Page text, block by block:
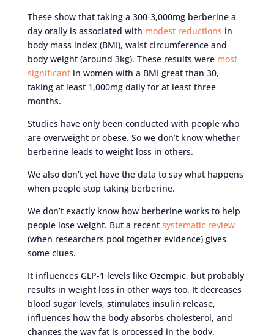
These show that taking a 300-3,000mg berberine a
day orally is associated with modest reductions in
body mass index (BMI), waist circumference and
body weight (around 3kg). These results were most
significantin women with a BMI great than 30,
taking at least 1,000mg daily for at least three
months.
Studies have only been conducted with people who
are overweight or obese. So we don’t know whether
berberine leads to weight loss in others.
We also don’t yet have the data to say what happens
when people stop taking berberine.
We don’t exactly know how berberine works to help
people lose weight. But a recent systematic review
(when researchers pool together evidence) gives
some clues.
It influences GLP-1 levels like Ozempic, but probably
results in weight loss in other ways too. It decreases
blood sugar levels, stimulates insulin release,
influences how the body absorbs cholesterol, and
changes the way fat is processed in the body.